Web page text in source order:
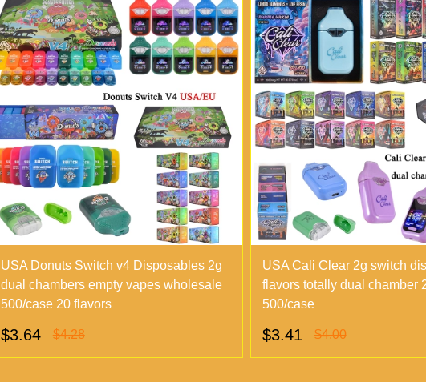
USA Donuts Switch v4 Disposables 2g
dual chambers empty vapes wholesale
500/case 20 flavors
$3.64 $4.28
USA Cali Clear 2g switch
flavors totally dual chamber
500/case
$3.41 $4.00